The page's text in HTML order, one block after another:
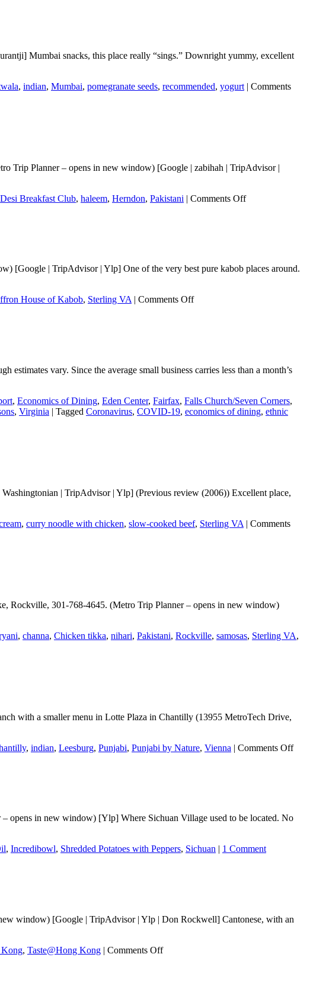
Mumbai snacks, this place really “sings.” Downright yummy, excellent
, indian, Mumbai, pomegranate seeds, recommended, yogurt | Comments
Trip Planner – opens in new window) [Google | zabihah | TripAdvisor |
Desi Breakfast Club, haleem, Herndon, Pakistani | Comments Offon
[Google | TripAdvisor | Ylp] One of the very best pure kabob places around.
House of Kabob, Sterling VA | Comments Offon
vary. Since the average small business carries less than a month’s
, Economics of Dining, Eden Center, Fairfax, Falls Church/Seven Corners,
, Virginia | Tagged Coronavirus, COVID-19, economics of dining, ethnic
| TripAdvisor | Ylp] (Previous review (2006)) Excellent place,
, curry noodle with chicken, slow-cooked beef, Sterling VA | Comments
Rockville, 301-768-4645. (Metro Trip Planner – opens in new window)
, channa, Chicken tikka, nihari, Pakistani, Rockville, samosas, Sterling VA,
with a smaller menu in Lotte Plaza in Chantilly (13955 MetroTech Drive,
, indian, Leesburg, Punjabi, Punjabi by Nature, Vienna | Comments Offon
opens in new window) [Ylp] Where Sichuan Village used to be located. No
, Incredibowl, Shredded Potatoes with Peppers, Sichuan | 1 Comment
window) [Google | TripAdvisor | Ylp | Don Rockwell] Cantonese, with an
Kong, Taste@Hong Kong | Comments Offon